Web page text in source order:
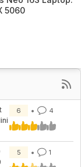
5060
6 4
5 1